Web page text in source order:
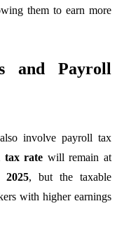
them to earn more
and Payroll
involve payroll tax
tax rate will remain at
2025, but the taxable
with higher earnings